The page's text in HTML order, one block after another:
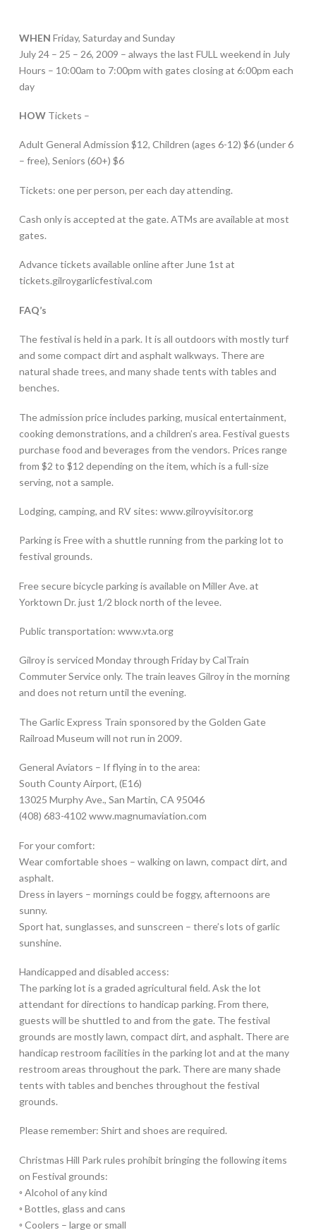
WHEN Friday, Saturday and Sunday
July 24 – 25 – 26, 2009 – always the last FULL weekend in July
Hours – 10:00am to 7:00pm with gates closing at 6:00pm each
day
HOWTickets –
Adult General Admission $12, Children (ages 6-12) $6 (under 6
– free), Seniors (60+) $6
Tickets: one per person, per each day attending.
Cash only is accepted at the gate. ATMs are available at most
gates.
Advance tickets available online after June 1st at
tickets.gilroygarlicfestival.com
FAQ’s
The festival is held in a park. It is all outdoors with mostly turf
and some compact dirt and asphalt walkways. There are
natural shade trees, and many shade tents with tables and
benches.
The admission price includes parking, musical entertainment,
cooking demonstrations, and a children’s area. Festival guests
purchase food and beverages from the vendors. Prices range
from $2 to $12 depending on the item, which is a full-size
serving, not a sample.
Lodging, camping, and RV sites: www.gilroyvisitor.org
Parking is Free with a shuttle running from the parking lot to
festival grounds.
Free secure bicycle parking is available on Miller Ave. at
Yorktown Dr. just 1/2 block north of the levee.
Public transportation: www.vta.org
Gilroy is serviced Monday through Friday by CalTrain
Commuter Service only. The train leaves Gilroy in the morning
and does not return until the evening.
The Garlic Express Train sponsored by the Golden Gate
Railroad Museum will not run in 2009.
General Aviators – If flying in to the area:
South County Airport, (E16)
13025 Murphy Ave., San Martin, CA 95046
(408) 683-4102 www.magnumaviation.com
For your comfort:
Wear comfortable shoes – walking on lawn, compact dirt, and
asphalt.
Dress in layers – mornings could be foggy, afternoons are
sunny.
Sport hat, sunglasses, and sunscreen – there’s lots of garlic
sunshine.
Handicapped and disabled access:
The parking lot is a graded agricultural field. Ask the lot
attendant for directions to handicap parking. From there,
guests will be shuttled to and from the gate. The festival
grounds are mostly lawn, compact dirt, and asphalt. There are
handicap restroom facilities in the parking lot and at the many
restroom areas throughout the park. There are many shade
tents with tables and benches throughout the festival
grounds.
Please remember: Shirt and shoes are required.
Christmas Hill Park rules prohibit bringing the following items
on Festival grounds:
◦ Alcohol of any kind
◦ Bottles, glass and cans
◦ Coolers – large or small